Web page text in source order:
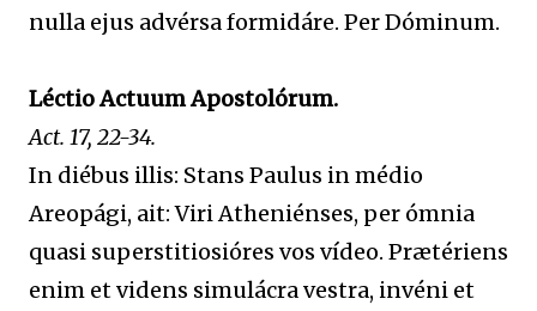
nulla ejus advérsa formidáre. Per Dóminum.
Léctio Actuum Apostolórum.
Act. 17, 22-34.
In diébus illis: Stans Paulus in médio
Areopági, ait: Viri Atheniénses, per ómnia
quasi superstitiosióres vos vídeo. Prætériens
enim et videns simulácra vestra, invéni et